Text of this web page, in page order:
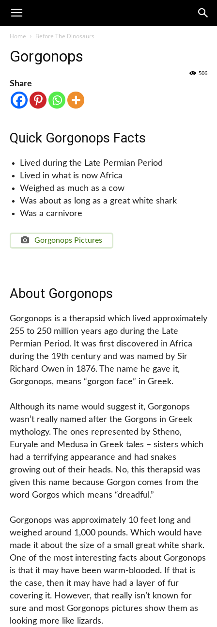
Home Before The Dinosaurs
Gorgonops
506
Share
Quick Gorgonops Facts
Lived during the Late Permian Period
Lived in what is now Africa
Weighed as much as a cow
Was about as long as a great white shark
Was a carnivore
Gorgonops Pictures
About Gorgonops
Gorgonops is a therapsid which lived approximately
255 to 250 million years ago during the Late
Permian Period. It was first discovered in Africa
during the 19th century and was named by Sir
Richard Owen in 1876. The name he gave it,
Gorgonops, means “gorgon face” in Greek.
Although its name would suggest it, Gorgonops
wasn’t really named after the Gorgons in Greek
mythology. The ones represented by Stheno,
Euryale and Medusa in Greek tales – sisters which
had a terrifying appearance and had snakes
growing out of their heads. No, this therapsid was
given this name because Gorgon comes from the
word Gorgos which means “dreadful.”
Gorgonops was approximately 10 feet long and
weighed around 1,000 pounds. Which would have
made it about the size of a small great white shark.
One of the most interesting facts about Gorgonops
is that it may have been warm-blooded. If that is
the case, then it may have had a layer of fur
covering it. However, that really isn’t known for
sure and most Gorgonops pictures show them as
looking more like lizards.